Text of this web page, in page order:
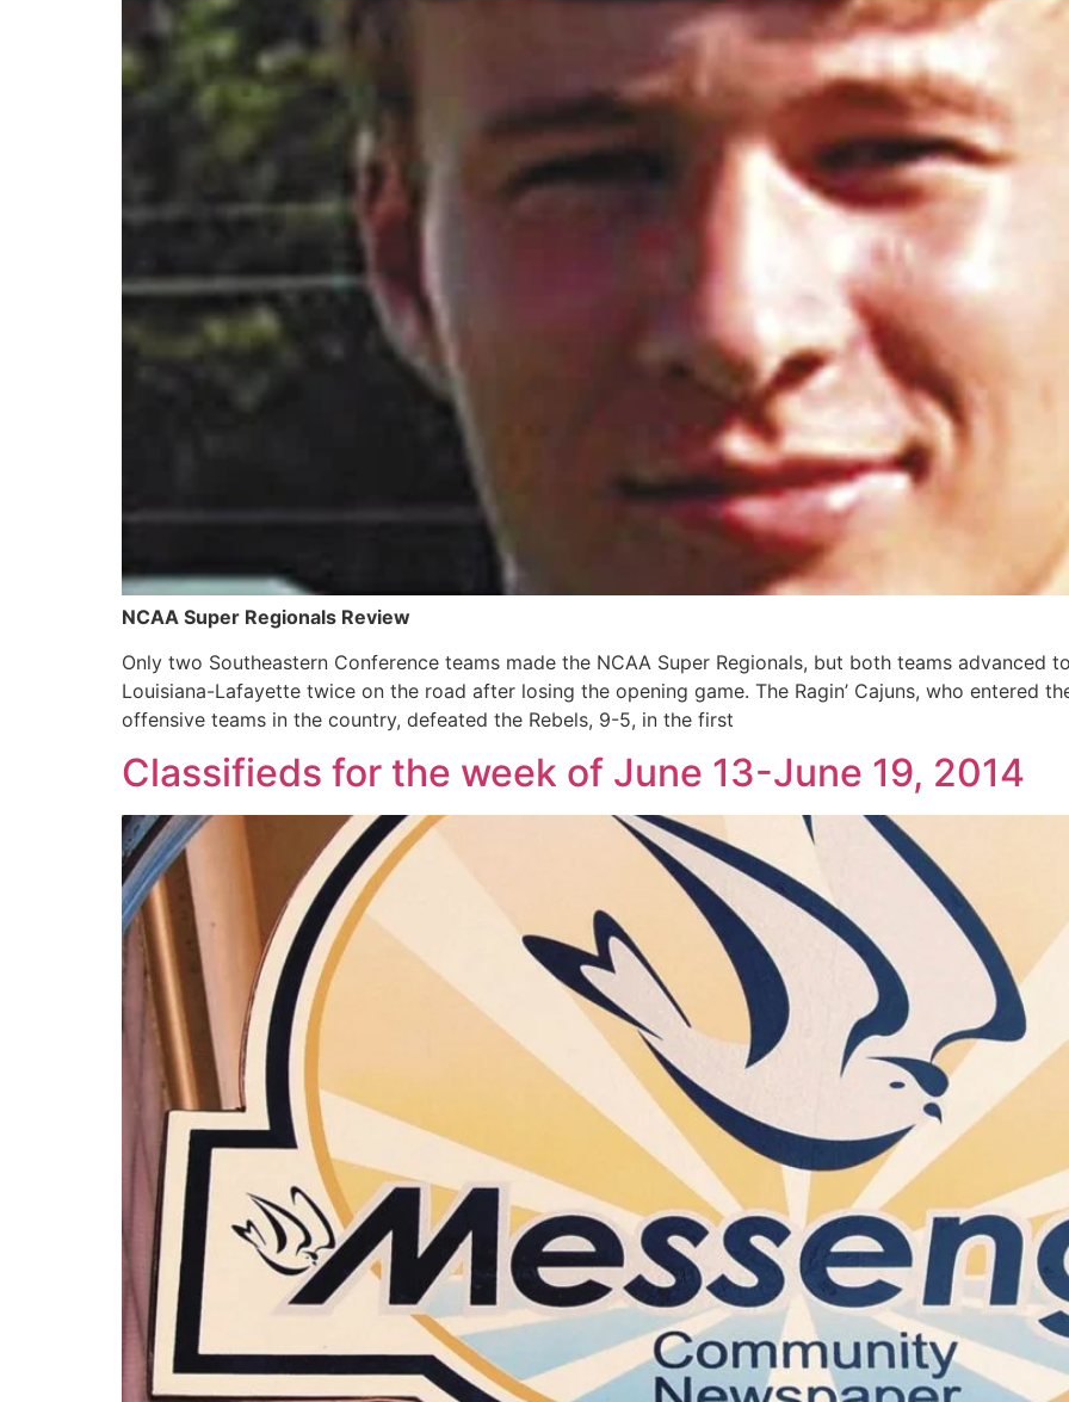
NCAA Super Regionals Review
Only two Southeastern Conference teams made the NCAA Super Regionals, but both teams advanced
Louisiana-Lafayette twice on the road after losing the opening game. The Ragin’ Cajuns, who entered
offensive teams in the country, defeated the Rebels, 9-5, in the first
Classifieds for the week of June 13-June 19, 2014